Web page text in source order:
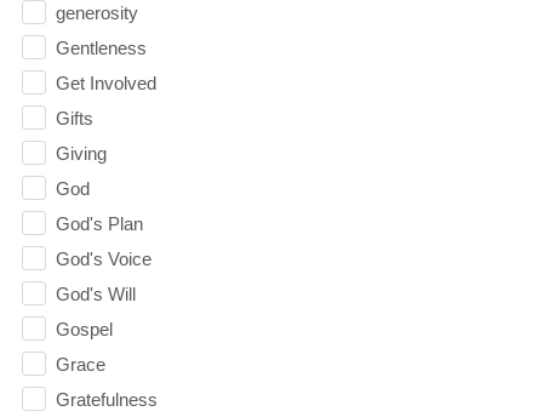
generosity
Gentleness
Get Involved
Gifts
Giving
God
God's Plan
God's Voice
God's Will
Gospel
Grace
Gratefulness